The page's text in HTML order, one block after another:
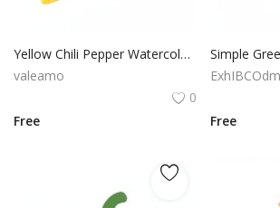
Yellow Chili Pepper Watercolor Fresh Vegetable PNG Clipart Download
valeamo
0
Free
Free